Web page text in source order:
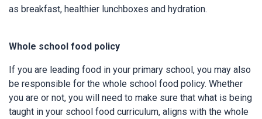
as breakfast, healthier lunchboxes and hydration.
Whole school food policy
If you are leading food in your primary school, you may also
be responsible for the whole school food policy. Whether
you are or not, you will need to make sure that what is being
taught in your school food curriculum, aligns with the whole